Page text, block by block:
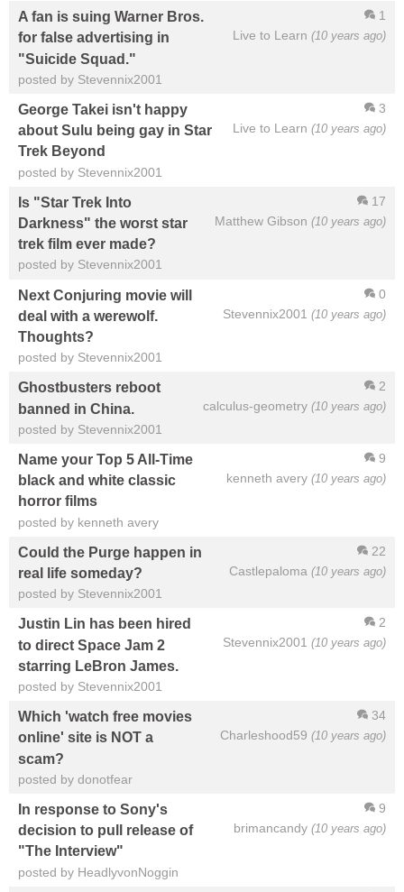
1
Live to Learn (10 years ago)
A fan is suing Warner Bros.
for false advertising in
"Suicide Squad."
posted by Stevennix2001
3
Live to Learn (10 years ago)
George Takei isn't happy
about Sulu being gay in Star
Trek Beyond
posted by Stevennix2001
17
Matthew Gibson (10 years ago)
Is "Star Trek Into
Darkness" the worst star
trek film ever made?
posted by Stevennix2001
0
Stevennix2001 (10 years ago)
Next Conjuring movie will
deal with a werewolf.
Thoughts?
posted by Stevennix2001
2
calculus-geometry (10 years ago)
Ghostbusters reboot
banned in China.
posted by Stevennix2001
9
kenneth avery (10 years ago)
Name your Top 5 All-Time
black and white classic
horror films
posted by kenneth avery
22
Castlepaloma (10 years ago)
Could the Purge happen in
real life someday?
posted by Stevennix2001
2
Stevennix2001 (10 years ago)
Justin Lin has been hired
to direct Space Jam 2
starring LeBron James.
posted by Stevennix2001
34
Charleshood59 (10 years ago)
Which 'watch free movies
online' site is NOT a
scam?
posted by donotfear
9
brimancandy (10 years ago)
In response to Sony's
decision to pull release of
"The Interview"
posted by HeadlyvonNoggin